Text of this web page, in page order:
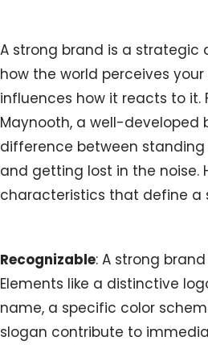
A strong brand is a strategic
how the world perceives
influences how it reacts to it.
Maynooth, a well-developed
difference between
and getting lost in the noise.
characteristics that define a
Recognizable: A strong
Elements like a distinctive
name, a specific color
slogan contribute to